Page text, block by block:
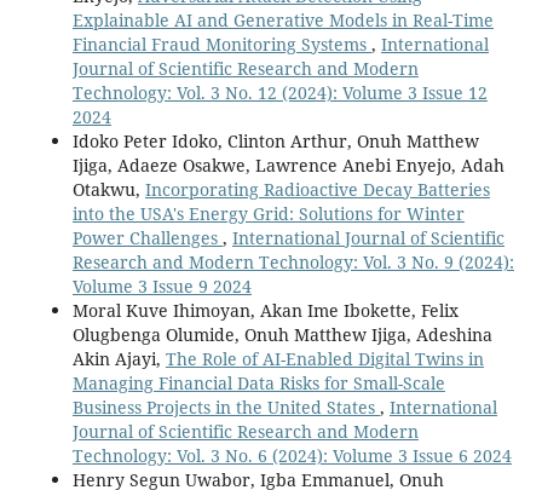
Explainable AI and Generative Models in Real-Time
Financial Fraud Monitoring Systems , International
Journal of Scientific Research and Modern
Technology: Vol. 3 No. 12 (2024): Volume 3 Issue 12
2024
Idoko Peter Idoko, Clinton Arthur, Onuh Matthew
Ijiga, Adaeze Osakwe, Lawrence Anebi Enyejo, Adah
Otakwu, Incorporating Radioactive Decay Batteries
into the USA's Energy Grid: Solutions for Winter
Power Challenges , International Journal of Scientific
Research and Modern Technology: Vol. 3 No. 9 (2024):
Volume 3 Issue 9 2024
Moral Kuve Ihimoyan, Akan Ime Ibokette, Felix
Olugbenga Olumide, Onuh Matthew Ijiga, Adeshina
Akin Ajayi, The Role of AI-Enabled Digital Twins in
Managing Financial Data Risks for Small-Scale
Business Projects in the United States , International
Journal of Scientific Research and Modern
Technology: Vol. 3 No. 6 (2024): Volume 3 Issue 6 2024
Henry Segun Uwabor, Igba Emmanuel, Onuh